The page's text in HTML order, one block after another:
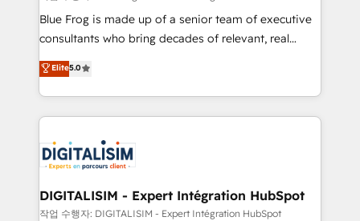
business services. We prepare a customized
business case that demonstrates the value and
detailed financial rationale with a focus on ROI and
TCO. As a trusted extension of your team, we
business up for long-term success. Unlock your
business. If not now, when?
Blue Frog is made up of a senior team of executive
consultants who bring decades of relevant, real
world experience to our client engagements. "Blue
Frog is a top, trusted partner in HubSpot's
ecosystem for a reason. Their team brings over a
decade of experience to the table, along with deep
for driving growth. They are committed to helping
our customers grow and finding solutions that fit
their unique business needs. We are thrilled to have
Blue Frog in the HubSpot ecosystem leading the
Elite5.0
DIGITALISIM - Expert Intégration HubSpot
작업 수행자: DIGITALISIM - Expert Intégration HubSpot